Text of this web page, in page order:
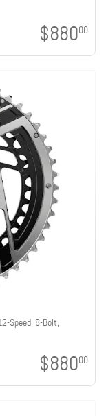
$88000
Speed, 8-Bolt,
$88000